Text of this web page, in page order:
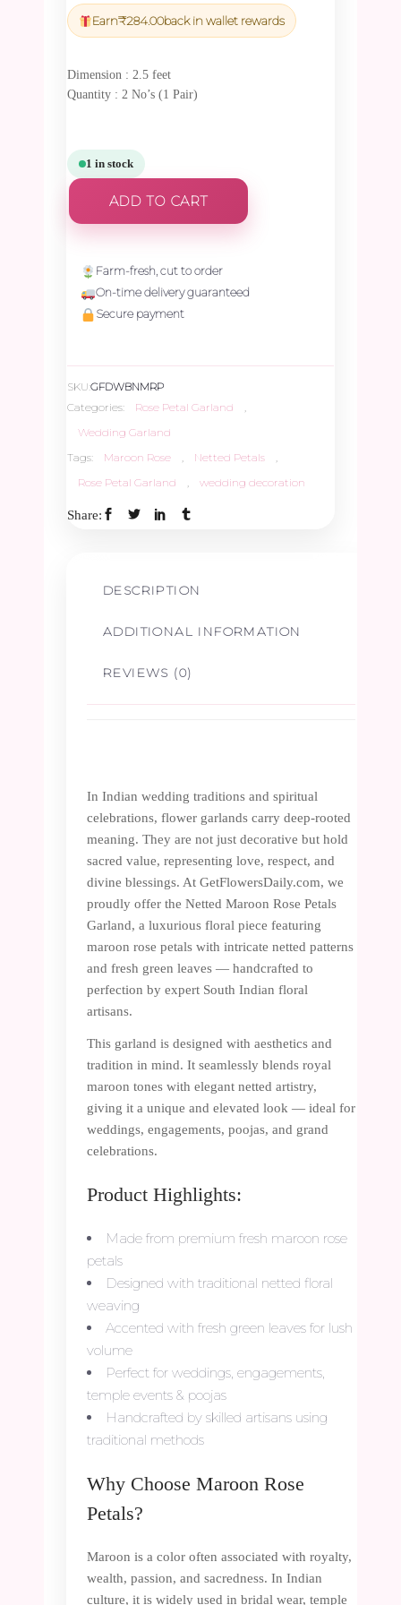
was:
₹9,975.00.
is:
₹9,476.25.
Earn₹284.00back in wallet rewards
Dimension : 2.5 feet
Quantity : 2 No’s (1 Pair)
1 in stock
ADD TO CART
Farm-fresh, cut to order
On-time delivery guaranteed
Secure payment
SKU:GFDWBNMRP
Categories:
Rose Petal Garland
,
Wedding Garland
Tags:
Maroon Rose , Netted Petals
,
Rose Petal Garland
, wedding decoration
Share:
DESCRIPTION
ADDITIONAL INFORMATION
REVIEWS (0)
In Indian wedding traditions and spiritual
celebrations, flower garlands carry deep-rooted
meaning. They are not just decorative but hold
sacred value, representing love, respect, and
divine blessings. At GetFlowersDaily.com, we
proudly offer the Netted Maroon Rose Petals
Garland, a luxurious floral piece featuring
maroon rose petals with intricate netted patterns
and fresh green leaves — handcrafted to
perfection by expert South Indian floral
artisans.
This garland is designed with aesthetics and
tradition in mind. It seamlessly blends royal
maroon tones with elegant netted artistry,
giving it a unique and elevated look — ideal for
weddings, engagements, poojas, and grand
celebrations.
Product Highlights:
Made from premium fresh maroon rose
petals
Designed with traditional netted floral
weaving
Accented with fresh green leaves for lush
volume
Perfect for weddings, engagements,
temple events & poojas
Handcrafted by skilled artisans using
traditional methods
Why Choose Maroon Rose
Petals?
Maroon is a color often associated with royalty,
wealth, passion, and sacredness. In Indian
culture, it is widely used in bridal wear, temple